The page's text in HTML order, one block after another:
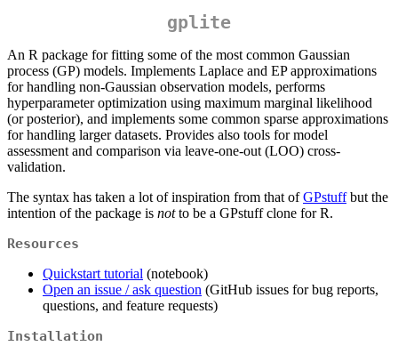
gplite
An R package for fitting some of the most common Gaussian
process (GP) models. Implements Laplace and EP approximations
for handling non-Gaussian observation models, performs
hyperparameter optimization using maximum marginal likelihood
(or posterior), and implements some common sparse approximations
for handling larger datasets. Provides also tools for model
assessment and comparison via leave-one-out (LOO) cross-
validation.
The syntax has taken a lot of inspiration from that ofGPstuffbut the
intention of the package is notto be a GPstuff clone for R.
Resources
Quickstart tutorial (notebook)
Open an issue / ask question (GitHub issues for bug reports,
questions, and feature requests)
Installation